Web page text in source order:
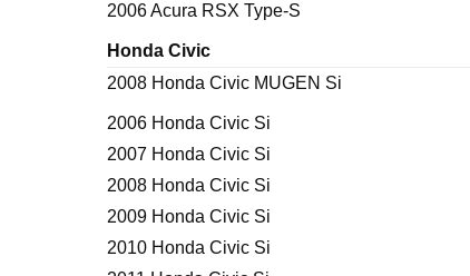
2006 Acura RSX Type-S
Honda Civic
2008 Honda Civic MUGEN Si
2006 Honda Civic Si
2007 Honda Civic Si
2008 Honda Civic Si
2009 Honda Civic Si
2010 Honda Civic Si